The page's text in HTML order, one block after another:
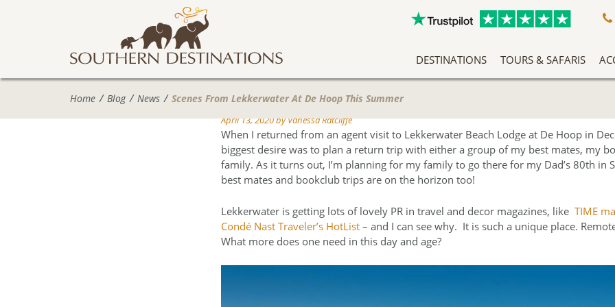
DESTINATIONS TOURS & SAFARIS
Home Blog News Scenes From Lekkerwater At De Hoop This Summer
April 13, 2020byVanessa Ratcliffe
When I returned from an agent visit to Lekkerwater Beach Lodge at De Hoop in
biggest desire was to plan a return trip with either a group of my best mates, my
family. As it turns out, I’m planning for my family to go there for my Dad’s 80th in
best mates and bookclub trips are on the horizon too!
Lekkerwater is getting lots of lovely PR in travel and decor magazines, like TIME
Condé Nast Traveler’s HotList – and I can see why. It is such a unique place.
What more does one need in this day and age?